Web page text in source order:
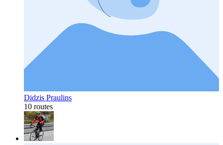
Didzis Praulins
10 routes